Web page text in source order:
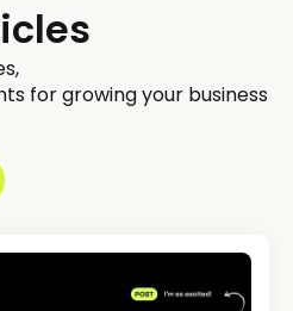
for growing your business